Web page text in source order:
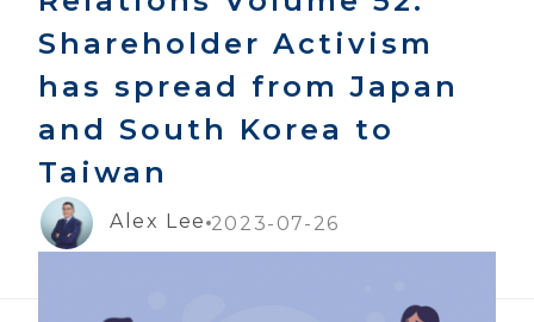
Shareholder Activism
has spread from Japan
and South Korea to
Taiwan
Alex Lee 2023-07-26